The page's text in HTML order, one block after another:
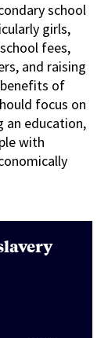
school
girls,
fees,
and raising
of
focus on
an education,
with